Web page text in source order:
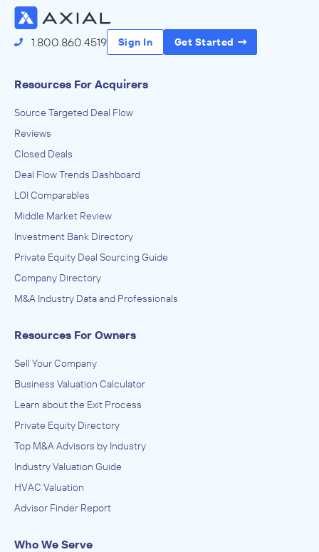
1.800.860.4519 Sign In Get Started
Resources For Acquirers
Source Targeted Deal Flow
Reviews
Closed Deals
Deal Flow Trends Dashboard
LOI Comparables
Middle Market Review
Investment Bank Directory
Private Equity Deal Sourcing Guide
Company Directory
M&A Industry Data and Professionals
Resources For Owners
Sell Your Company
Business Valuation Calculator
Learn about the Exit Process
Private Equity Directory
Top M&A Advisors by Industry
Industry Valuation Guide
HVAC Valuation
Advisor Finder Report
Who We Serve